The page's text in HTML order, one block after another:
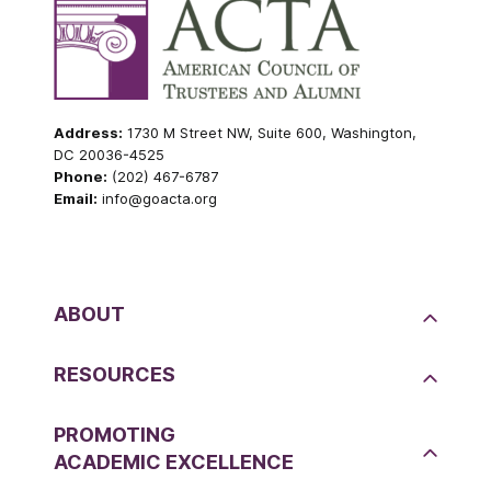
Address: 1730 M Street NW, Suite 600, Washington,
DC 20036-4525
Phone: (202) 467-6787
Email: info@goacta.org
ABOUT
RESOURCES
PROMOTING
ACADEMIC EXCELLENCE